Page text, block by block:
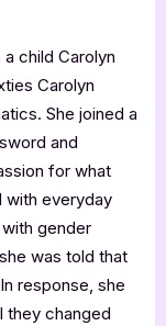
child Carolyn
Carolyn
She joined a
and
for what
with everyday
gender
was told that
response, she
they changed